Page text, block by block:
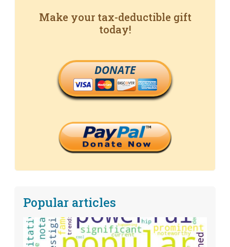
Make your tax-deductible gift
today!
DONATE
Popular articles